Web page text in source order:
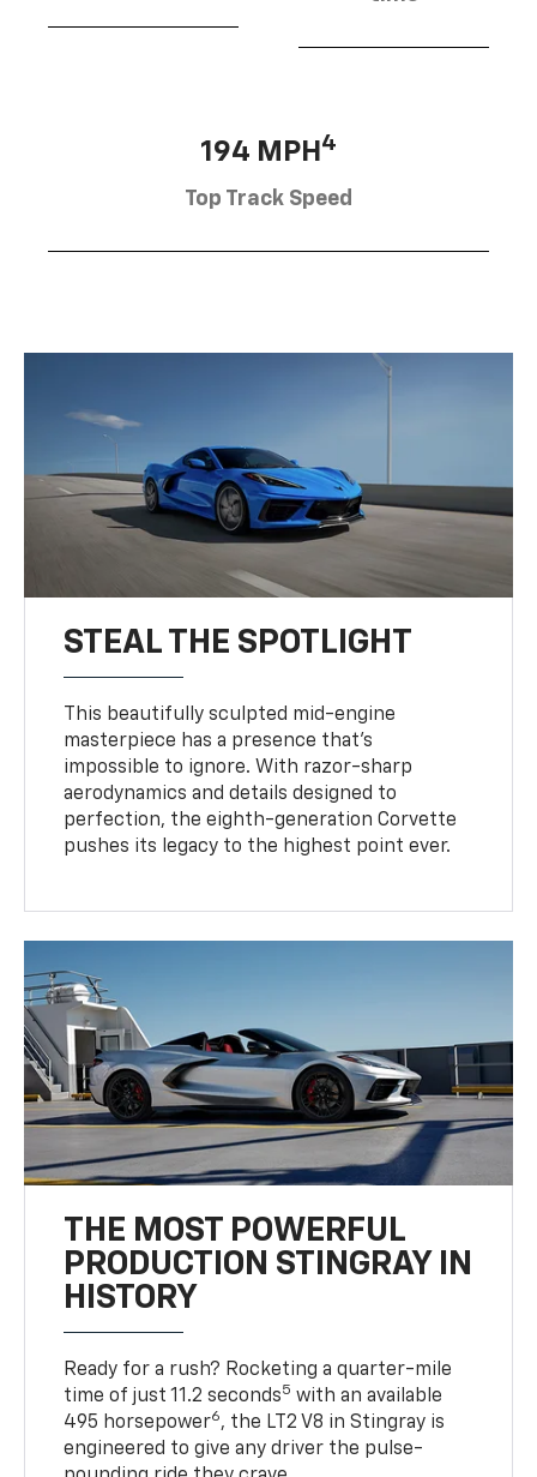
194 MPH 4
Top Track Speed
STEAL THE SPOTLIGHT
This beautifully sculpted mid-engine
masterpiece has a presence that’s
impossible to ignore. With razor-sharp
aerodynamics and details designed to
perfection, the eighth-generation Corvette
pushes its legacy to the highest point ever.
THE MOST POWERFUL
PRODUCTION STINGRAY IN
HISTORY
Ready for a rush? Rocketing a quarter-mile
time of just 11.2 seconds5 with an available
495 horsepower6, the LT2 V8 in Stingray is
engineered to give any driver the pulse-